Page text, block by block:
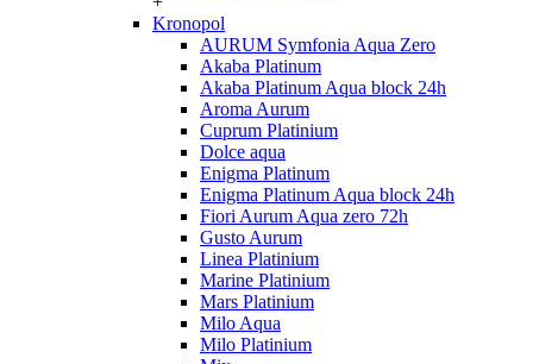
Kronopol
AURUM Symfonia Aqua Zero
Akaba Platinum
Akaba Platinum Aqua block 24h
Aroma Aurum
Cuprum Platinium
Dolce aqua
Enigma Platinum
Enigma Platinum Aqua block 24h
Fiori Aurum Aqua zero 72h
Gusto Aurum
Linea Platinium
Marine Platinium
Mars Platinium
Milo Aqua
Milo Platinium